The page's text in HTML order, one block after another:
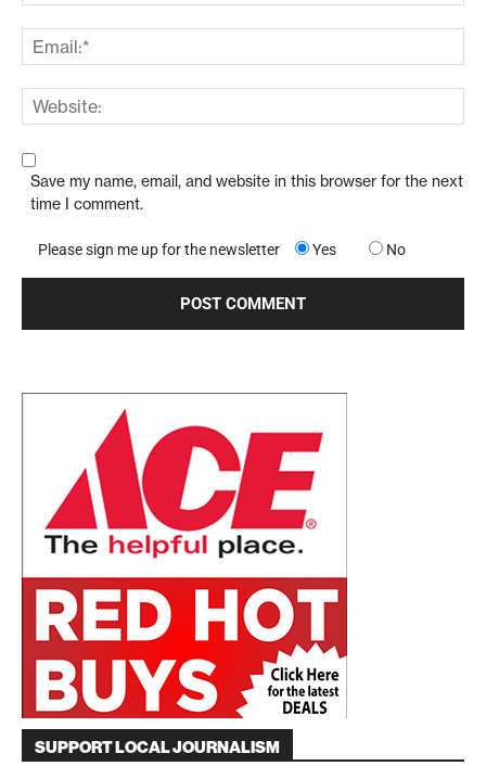
Save my name, email, and website in this browser for the next
time I comment.
Please sign me up for the newsletter Yes No
SUPPORT LOCAL JOURNALISM